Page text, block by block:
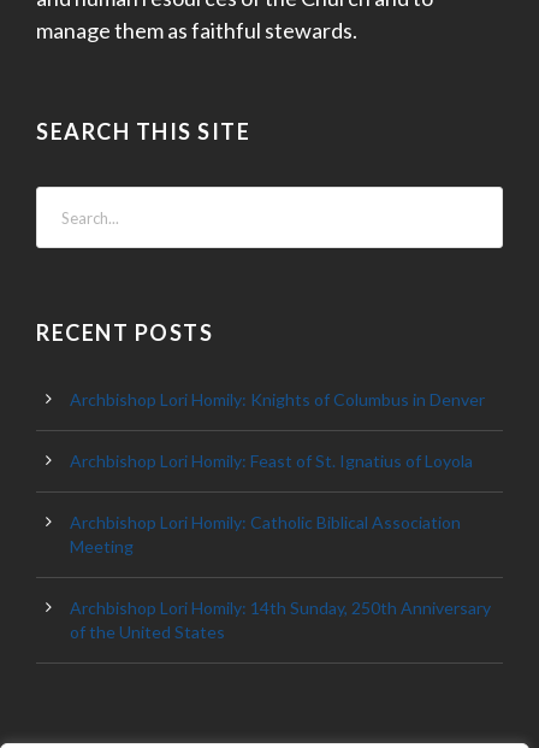
manage them as faithful stewards.
SEARCH THIS SITE
RECENT POSTS
Archbishop Lori Homily: Knights of Columbus in Denver
Archbishop Lori Homily: Feast of St. Ignatius of Loyola
Archbishop Lori Homily: Catholic Biblical Association
Meeting
Archbishop Lori Homily: 14th Sunday, 250th Anniversary
of the United States